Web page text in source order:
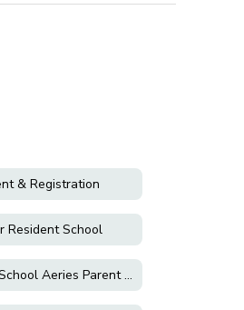
& Registration
Resident School
Back to School Aeries Parent Data Confirmation